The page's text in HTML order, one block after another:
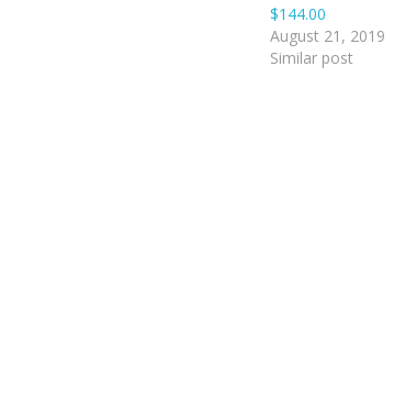
$144.00
August 21, 2019
Similar post